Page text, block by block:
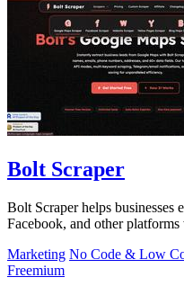
Bolt Scraper
Bolt Scraper helps businesses
Facebook, and other
Marketing No Code & Low
Freemium